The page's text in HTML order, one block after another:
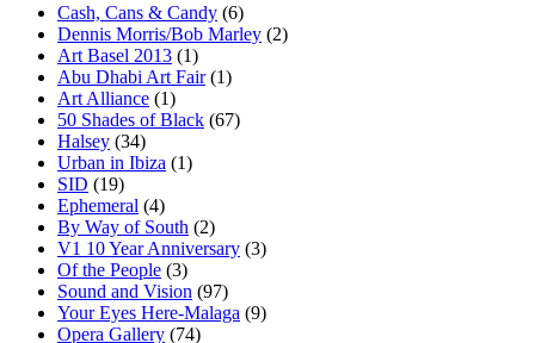
Cash, Cans & Candy (6)
Dennis Morris/Bob Marley (2)
Art Basel 2013 (1)
Abu Dhabi Art Fair(1)
Art Alliance (1)
50 Shades of Black (67)
Halsey (34)
Urban in Ibiza (1)
SID (19)
Ephemeral (4)
By Way of South (2)
V1 10 Year Anniversary (3)
Of the People (3)
Sound and Vision (97)
Your Eyes Here-Malaga (9)
Opera Gallery (74)